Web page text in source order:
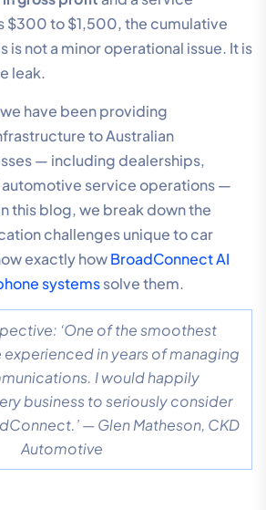
$300 to $1,500, the cumulative
is not a minor operational issue. It is
leak.
have been providing
to Australian
— including dealerships,
service operations —
this blog, we break down the
challenges unique to car
exactly howBroadConnect AI
systemssolve them.
‘One of the smoothest
experienced in years of managing
I would happily
business to seriously consider
— Glen Matheson, CKD
Automotive